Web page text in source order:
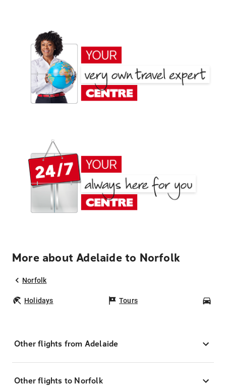
More about Adelaide to Norfolk
Norfolk
Holidays Tours
Other flights from Adelaide
Other flights to Norfolk